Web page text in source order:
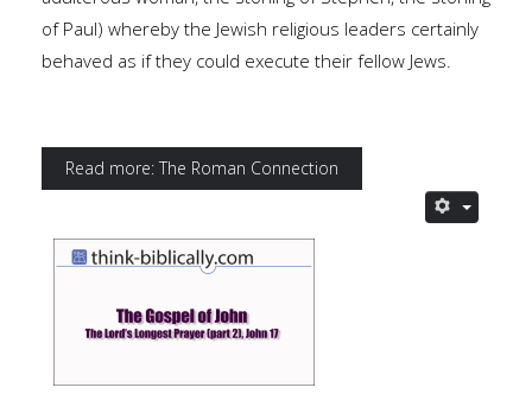
of Paul) whereby the Jewish religious leaders certainly
behaved as if they could execute their fellow Jews.
Read more: The Roman Connection